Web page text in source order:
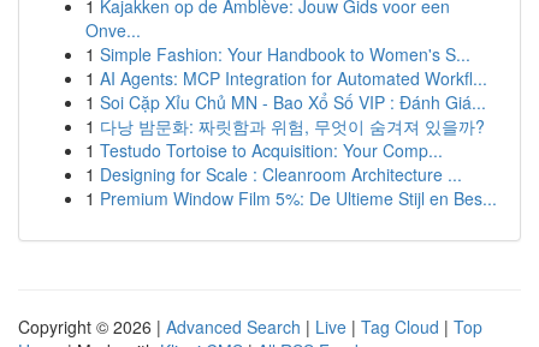
1 Kajakken op de Amblève: Jouw Gids voor een
Onve...
1 Simple Fashion: Your Handbook to Women's S...
1 AI Agents: MCP Integration for Automated Workfl...
1 Soi Cặp Xỉu Chủ MN - Bao Xổ Số VIP : Đánh Giá...
1 다낭 밤문화: 짜릿함과 위험, 무엇이 숨겨져 있을까?
1 Testudo Tortoise to Acquisition: Your Comp...
1 Designing for Scale : Cleanroom Architecture ...
1 Premium Window Film 5%: De Ultieme Stijl en Bes...
Copyright © 2026 | Advanced Search | Live | Tag Cloud | Top